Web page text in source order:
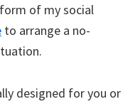
of my social
to arrange a no-
designed for you or